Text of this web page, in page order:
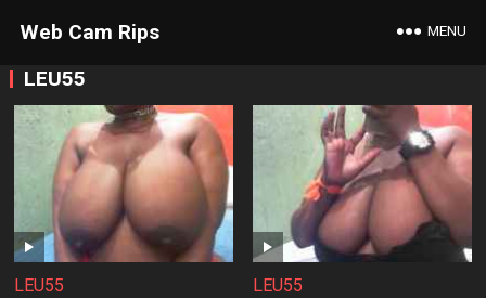
Web Cam Rips MENU
LEU55
LEU55 LEU55